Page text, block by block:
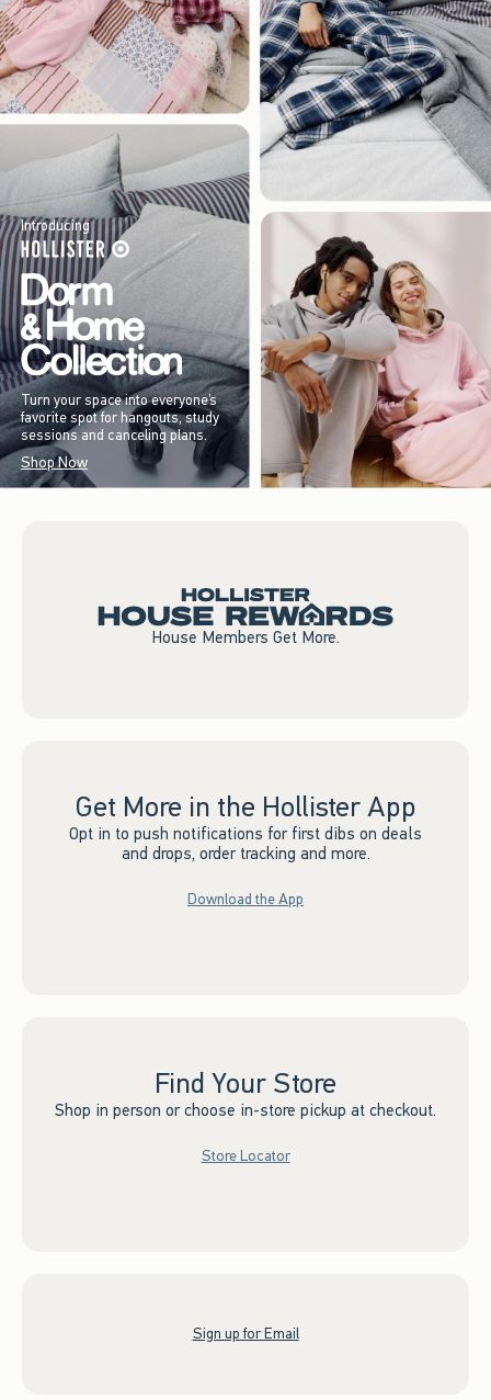
Introducing
Turn your space into everyone’s
favorite spot for hangouts, study
sessions and canceling plans.
Shop Now
House Members Get More.
Get More in the Hollister App
Opt in to push notifications for first dibs on deals
and drops, order tracking and more.
Download the App
Find Your Store
Shop in person or choose in-store pickup at checkout.
Store Locator
Sign up for Email